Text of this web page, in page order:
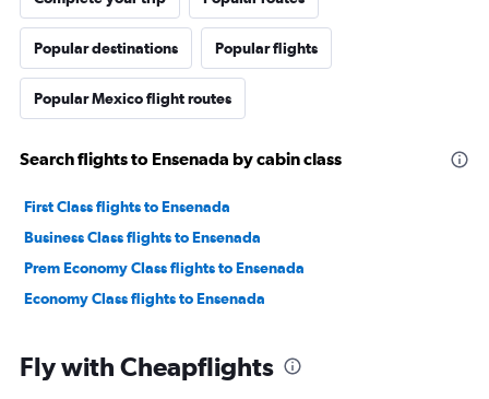
Popular destinations Popular flights
Popular Mexico flight routes
Search flights to Ensenada by cabin class
First Class flights to Ensenada
Business Class flights to Ensenada
Prem Economy Class flights to Ensenada
Economy Class flights to Ensenada
Fly with Cheapflights